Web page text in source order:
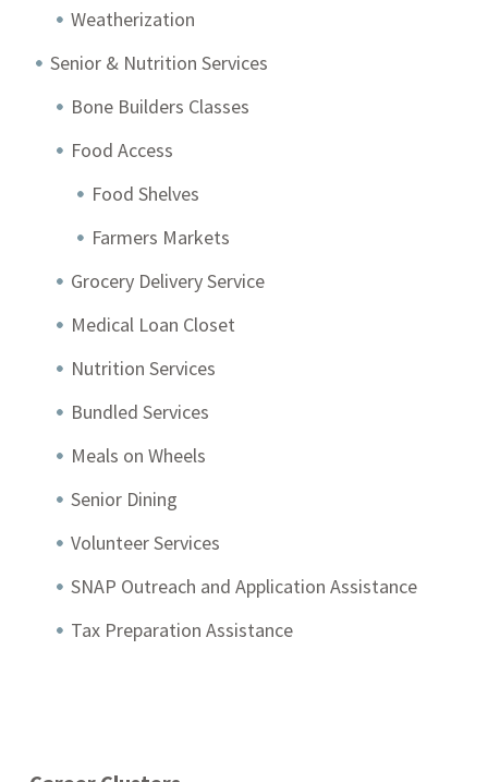
Weatherization
Senior & Nutrition Services
Bone Builders Classes
Food Access
Food Shelves
Farmers Markets
Grocery Delivery Service
Medical Loan Closet
Nutrition Services
Bundled Services
Meals on Wheels
Senior Dining
Volunteer Services
SNAP Outreach and Application Assistance
Tax Preparation Assistance